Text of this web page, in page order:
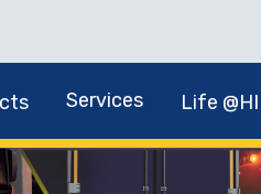
Services Life